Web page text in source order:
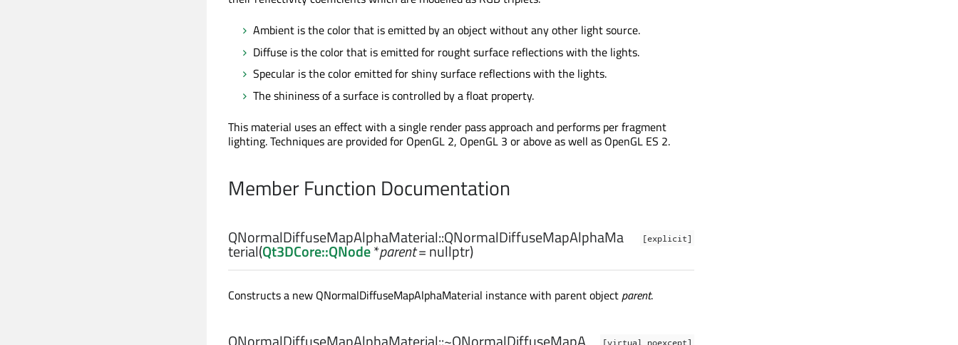
Ambient is the color that is emitted by an object without any other light source.
Diffuse is the color that is emitted for rought surface reflections with the lights.
Specular is the color emitted for shiny surface reflections with the lights.
The shininess of a surface is controlled by a float property.
This material uses an effect with a single render pass approach and performs per fragment
lighting. Techniques are provided for OpenGL 2, OpenGL 3 or above as well as OpenGL ES 2.
Member Function Documentation
[explicit]
QNormalDiffuseMapAlphaMaterial::QNormalDiffuseMapAlphaMa
terial(Qt3DCore::QNode*parent= nullptr)
Constructs a new QNormalDiffuseMapAlphaMaterial instance with parent object parent.
[virtual noexcept]